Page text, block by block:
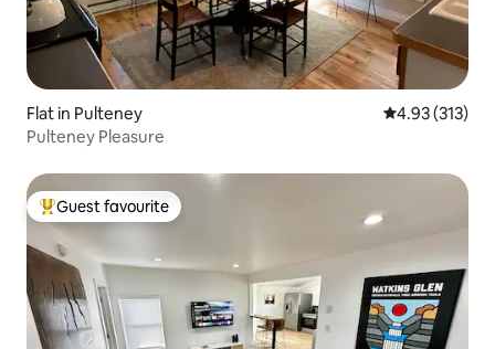
Flat in Pulteney 4.93 out of 5
4.93 (313)
Pulteney Pleasure
Top guest favourite
Guest favourite